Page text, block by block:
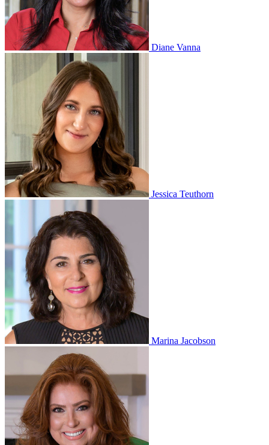
Diane Vanna
Jessica Teuthorn
Marina Jacobson